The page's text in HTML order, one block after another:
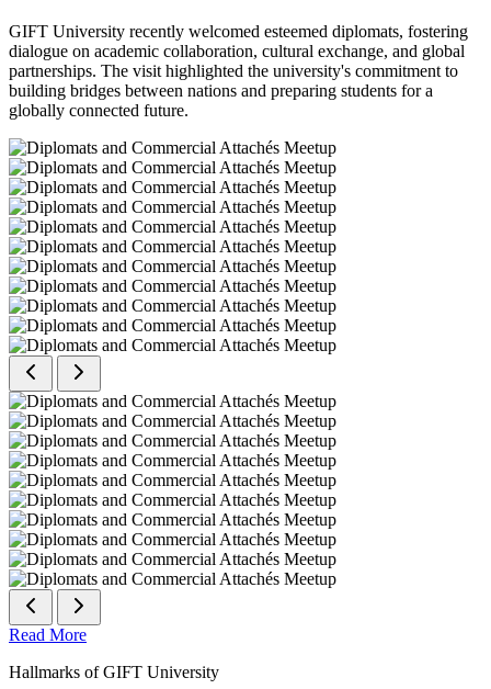
GIFT University recently welcomed esteemed diplomats, fostering
dialogue on academic collaboration, cultural exchange, and global
partnerships. The visit highlighted the university's commitment to
building bridges between nations and preparing students for a
globally connected future.
Read More
Hallmarks of GIFT University